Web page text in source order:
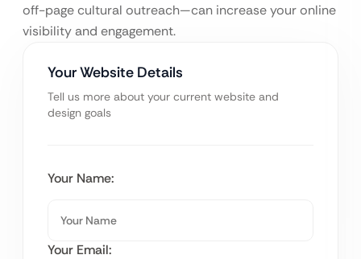
off-page cultural outreach—can increase your online
visibility and engagement.
Your Website Details
Tell us more about your current website and
design goals
Your Name:
Your Email: